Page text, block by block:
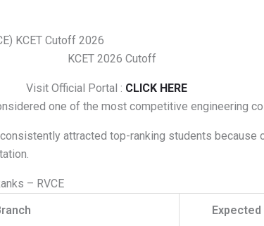
KCET Cutoff 2026
Visit Official Portal : CLICK HERE
one of the most competitive engineering
attracted top-ranking students because
– RVCE